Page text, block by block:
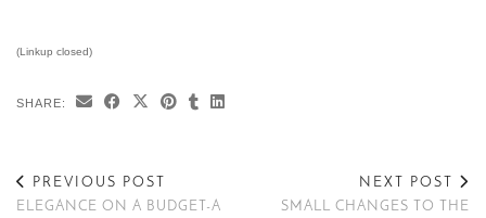
(Linkup closed)
SHARE:
PREVIOUS POST
ELEGANCE ON A BUDGET-A
NEXT POST
SMALL CHANGES TO THE